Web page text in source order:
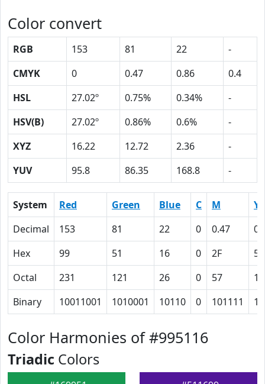
Color convert
RGB 153 81 22
-
CMYK
0 0.47 0.86
0.4
HSL
27.02º 0.75% 0.34%
-
HSV(B)
27.02º 0.86% 0.6%
-
XYZ
16.22 12.72 2.36
-
YUV
95.8 86.35 168.8 -
System Red Green Blue C M
Y
Decimal
153 81 22 0 0.47
Hex
99 51 16 0 2F
56
Octal
231 121 26 0 57
Binary
10011001 1010001 10110 0 101111
Color Harmonies of #995116
Triadic Colors